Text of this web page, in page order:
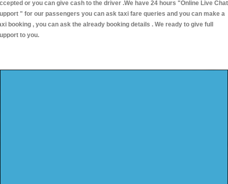
or you can give cash to the driver .We have 24 hours "Online Live Chat
" for our passengers you can ask taxi fare queries and you can make a
booking , you can ask the already booking details . We ready to give full
to you.